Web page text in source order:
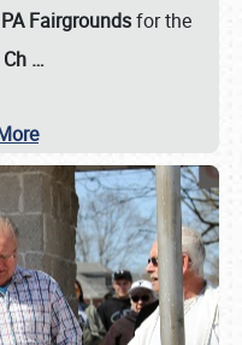
Fairgroundsfor the
…